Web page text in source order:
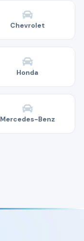
Chevrolet
Honda
Mercedes-Benz